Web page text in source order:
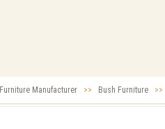
Furniture Manufacturer >> Bush Furniture >>